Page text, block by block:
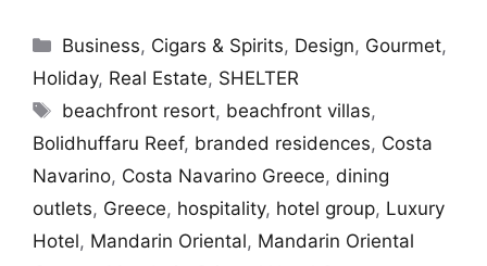
Categories
Business, Cigars & Spirits, Design, Gourmet,
Holiday, Real Estate, SHELTER
Tags
beachfront resort, beachfront villas,
Bolidhuffaru Reef, branded residences, Costa
Navarino, Costa Navarino Greece, dining
outlets, Greece, hospitality, hotel group, Luxury
Hotel, Mandarin Oriental, Mandarin Oriental